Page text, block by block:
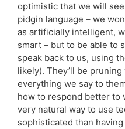
optimistic that we will
pidgin language – we
as artificially intelligent,
smart – but to be able to
speak back to us, using
likely). They’ll be
everything we say to
how to respond better to
very natural way to use
sophisticated than